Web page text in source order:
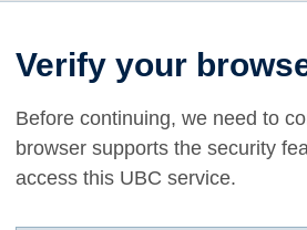
Verify your
Before continuing, we need to
browser supports the security
access this UBC service.